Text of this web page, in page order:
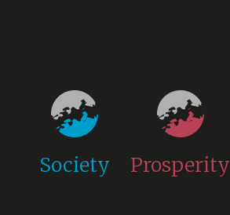
Society Prosperity